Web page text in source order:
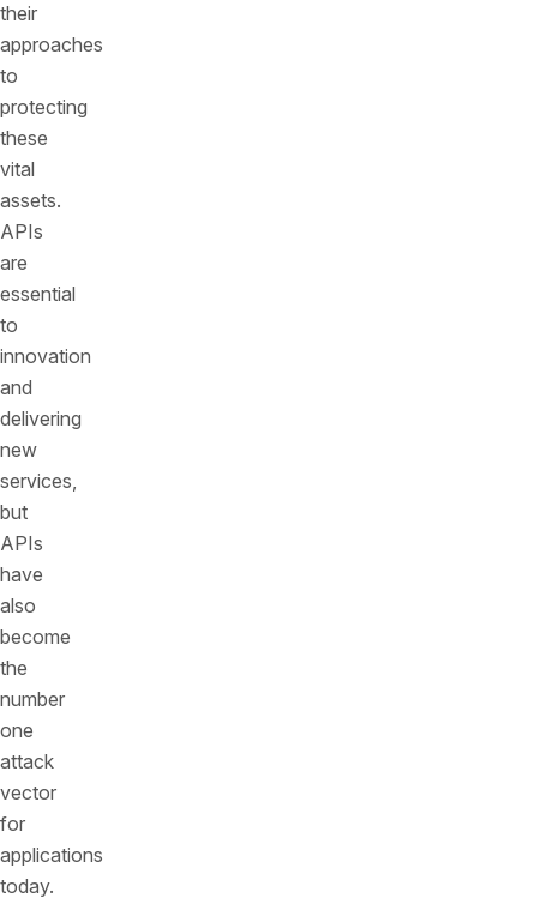
their
approaches
to
protecting
these
vital
assets.
APIs
are
essential
to
innovation
and
delivering
new
services,
but
APIs
have
also
become
the
number
one
attack
vector
for
applications
today.